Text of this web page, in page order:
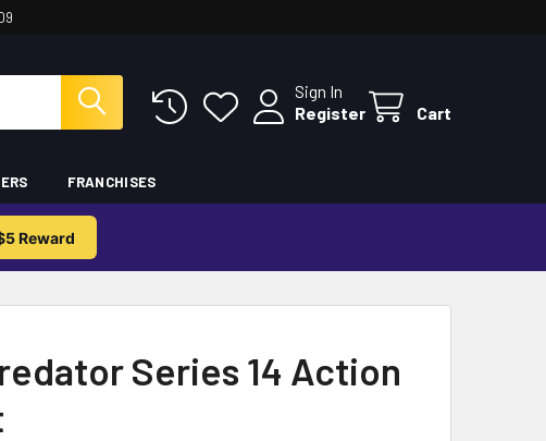
Sign In
Register
Cart
FRANCHISES
Reward
Series 14 Action